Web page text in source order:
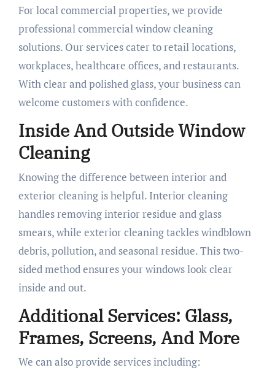
For local commercial properties, we provide
professional commercial window cleaning
solutions. Our services cater to retail locations,
workplaces, healthcare offices, and restaurants.
With clear and polished glass, your business can
welcome customers with confidence.
Inside And Outside Window
Cleaning
Knowing the difference between interior and
exterior cleaning is helpful. Interior cleaning
handles removing interior residue and glass
smears, while exterior cleaning tackles windblown
debris, pollution, and seasonal residue. This two-
sided method ensures your windows look clear
inside and out.
Additional Services: Glass,
Frames, Screens, And More
We can also provide services including: